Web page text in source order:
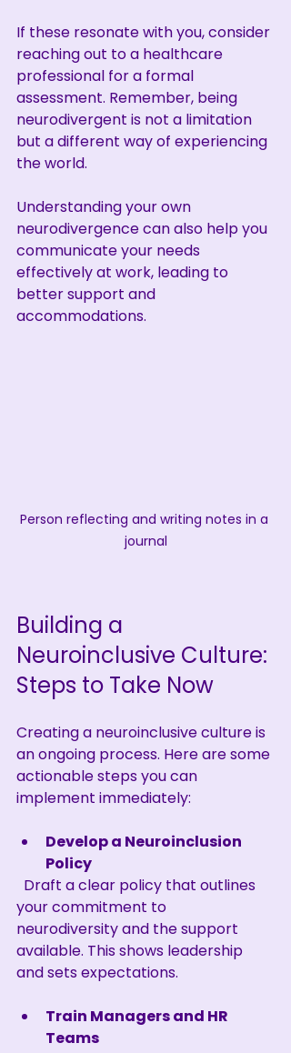
If these resonate with you, consider
reaching out to a healthcare
professional for a formal
assessment. Remember, being
neurodivergent is not a limitation
but a different way of experiencing
the world.
Understanding your own
neurodivergence can also help you
communicate your needs
effectively at work, leading to
better support and
accommodations.
Person reflecting and writing notes in a
journal
Building a
Neuroinclusive Culture:
Steps to Take Now
Creating a neuroinclusive culture is
an ongoing process. Here are some
actionable steps you can
implement immediately:
Develop a Neuroinclusion
Policy
your commitment to
neurodiversity and the support
available. This shows leadership
and sets expectations.
Train Managers and HR
Teams